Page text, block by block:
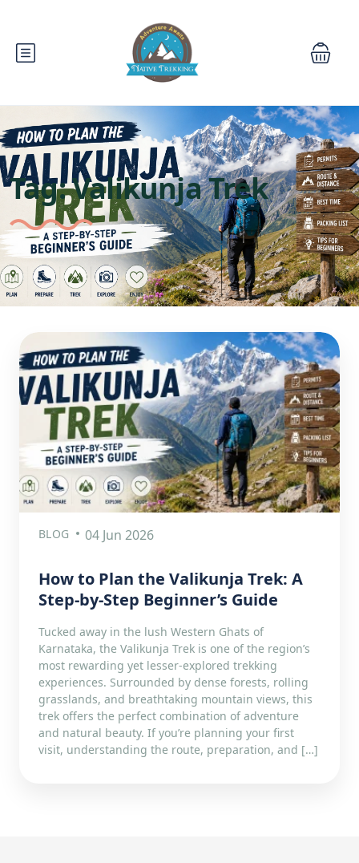
Tag:Valikunja Trek
BLOG 04 Jun 2026
How to Plan the Valikunja Trek: A
Step-by-Step Beginner’s Guide
Tucked away in the lush Western Ghats of
Karnataka, the Valikunja Trek is one of the region’s
most rewarding yet lesser-explored trekking
experiences. Surrounded by dense forests, rolling
grasslands, and breathtaking mountain views, this
trek offers the perfect combination of adventure
and natural beauty. If you’re planning your first
visit, understanding the route, preparation, and […]